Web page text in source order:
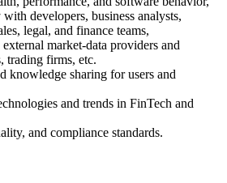
developers, business analysts,
legal, and finance teams,
market-data providers and
trading firms, etc.
knowledge sharing for users and
and trends in FinTech and
and compliance standards.